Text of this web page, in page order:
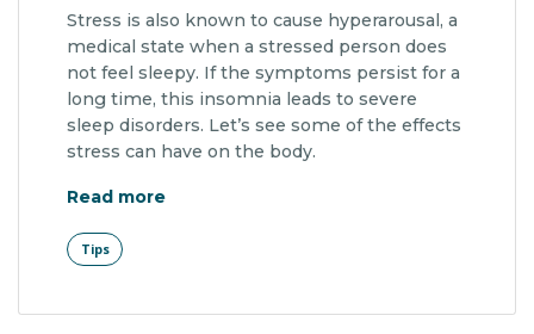
Stress is also known to cause hyperarousal, a
medical state when a stressed person does
not feel sleepy. If the symptoms persist for a
long time, this insomnia leads to severe
sleep disorders. Let’s see some of the effects
stress can have on the body.
Read more"Sugar Industry and Your Teeth"
Tips